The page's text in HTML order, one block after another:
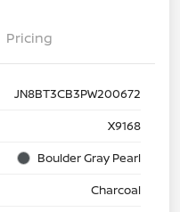
Pricing
JN8BT3CB3PW200672
X9168
Boulder Gray Pearl
Charcoal